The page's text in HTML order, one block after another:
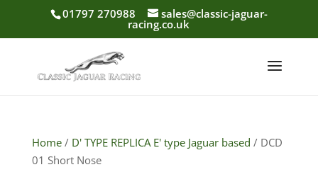
01797 270988 sales@classic-jaguar-
racing.co.uk
Home/ D' TYPE REPLICA E' type Jaguar based / DCD
01 Short Nose